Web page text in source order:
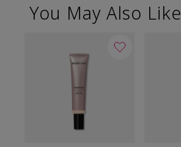
You May Also Like